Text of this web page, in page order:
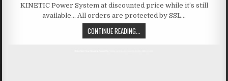
KINETIC Power System at discounted price while it’s still
available… All orders are protected by SSL…
CONTINUE READING...